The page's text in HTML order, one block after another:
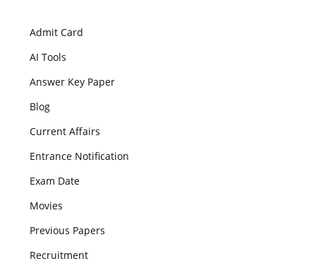
Admit Card
AI Tools
Answer Key Paper
Blog
Current Affairs
Entrance Notification
Exam Date
Movies
Previous Papers
Recruitment